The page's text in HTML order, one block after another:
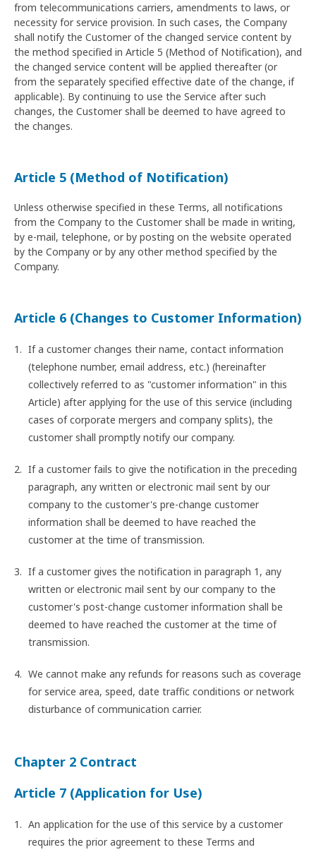
from telecommunications carriers, amendments to laws, or
necessity for service provision. In such cases, the Company
shall notify the Customer of the changed service content by
the method specified in Article 5 (Method of Notification), and
the changed service content will be applied thereafter (or
from the separately specified effective date of the change, if
applicable). By continuing to use the Service after such
changes, the Customer shall be deemed to have agreed to
the changes.
Article 5 (Method of Notification)
Unless otherwise specified in these Terms, all notifications
from the Company to the Customer shall be made in writing,
by e-mail, telephone, or by posting on the website operated
by the Company or by any other method specified by the
Company.
Article 6 (Changes to Customer Information)
If a customer changes their name, contact information
(telephone number, email address, etc.) (hereinafter
collectively referred to as "customer information" in this
Article) after applying for the use of this service (including
cases of corporate mergers and company splits), the
customer shall promptly notify our company.
If a customer fails to give the notification in the preceding
paragraph, any written or electronic mail sent by our
company to the customer's pre-change customer
information shall be deemed to have reached the
customer at the time of transmission.
If a customer gives the notification in paragraph 1, any
written or electronic mail sent by our company to the
customer's post-change customer information shall be
deemed to have reached the customer at the time of
transmission.
We cannot make any refunds for reasons such as coverage
for service area, speed, date traffic conditions or network
disturbance of communication carrier.
Chapter 2 Contract
Article 7 (Application for Use)
An application for the use of this service by a customer
requires the prior agreement to these Terms and